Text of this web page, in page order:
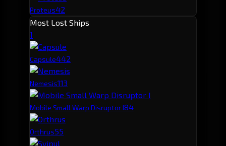
Proteus42
Most Lost Ships
1
Capsule442
Nemesis113
Mobile Small Warp Disruptor I84
Orthrus55